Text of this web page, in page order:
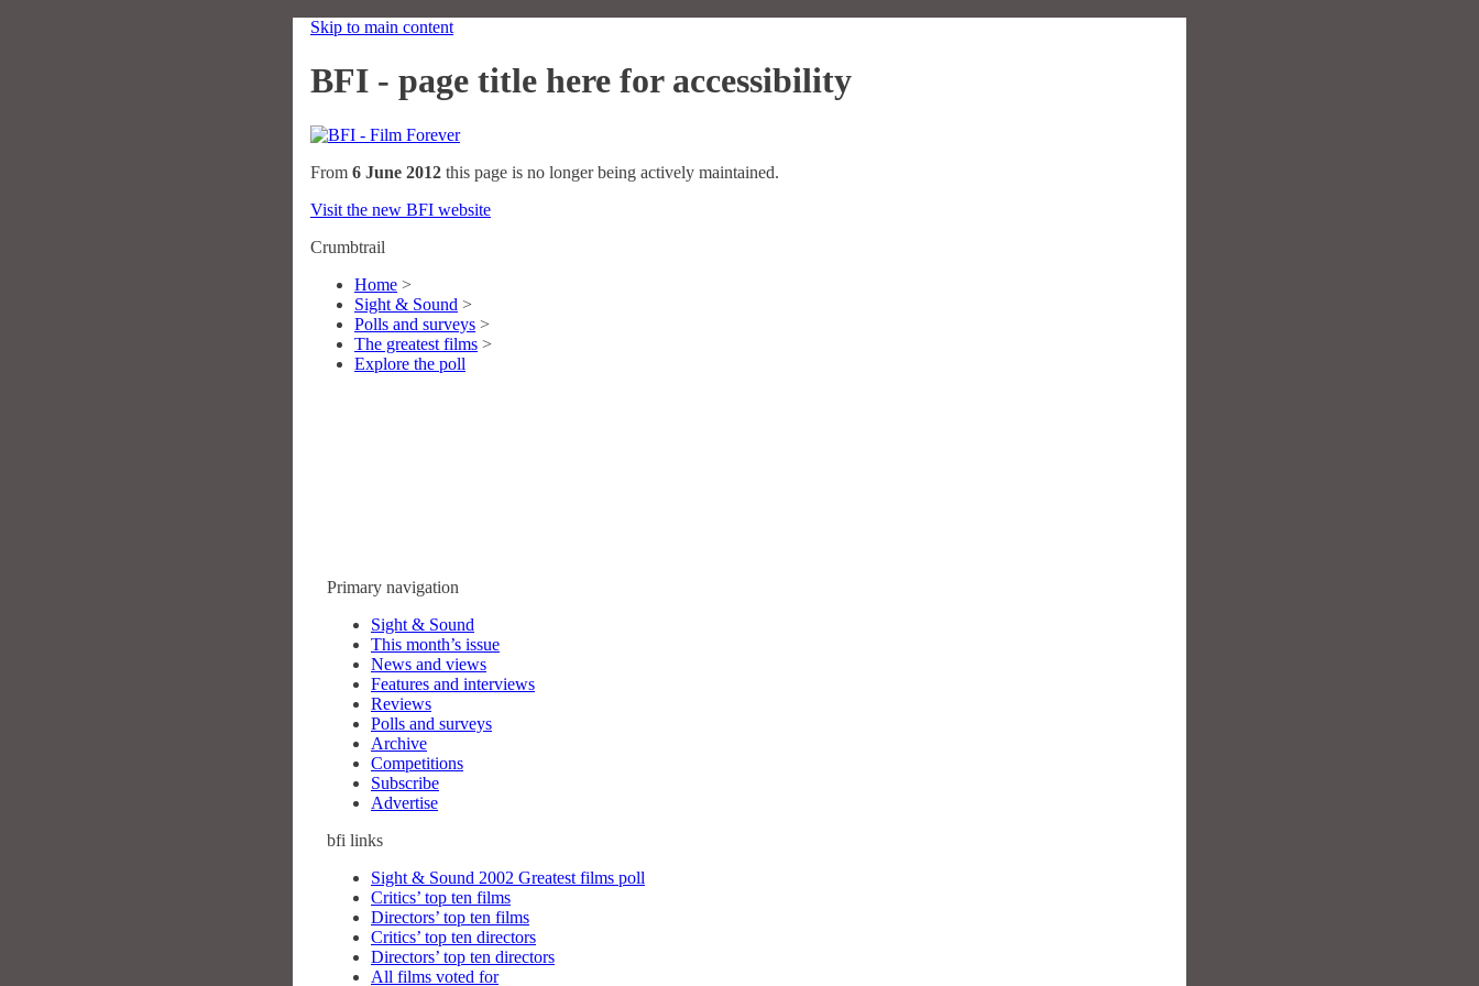
Skip to main content
BFI - page title here for accessibility
From 6 June 2012 this page is no longer being actively maintained.
Visit the new BFI website
Crumbtrail
Home >
Sight & Sound >
Polls and surveys >
The greatest films >
Explore the poll
Primary navigation
Sight & Sound
This month’s issue
News and views
Features and interviews
Reviews
Polls and surveys
Archive
Competitions
Subscribe
Advertise
bfi links
Sight & Sound 2002 Greatest films poll
Critics’ top ten films
Directors’ top ten films
Critics’ top ten directors
Directors’ top ten directors
All films voted for